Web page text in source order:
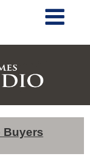
Buyers